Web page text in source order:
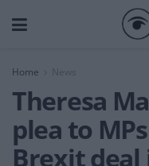
Home News
Theresa
plea to
Brexit